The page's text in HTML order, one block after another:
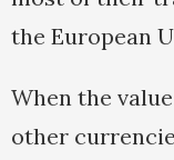
the European
When the
other